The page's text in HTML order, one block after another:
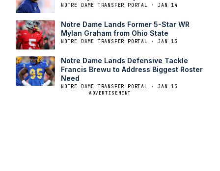
NOTRE DAME TRANSFER PORTAL · JAN 14
Notre Dame Lands Former 5-Star WR
Mylan Graham from Ohio State
NOTRE DAME TRANSFER PORTAL · JAN 13
Notre Dame Lands Defensive Tackle
Francis Brewu to Address Biggest Roster
Need
NOTRE DAME TRANSFER PORTAL · JAN 13
ADVERTISEMENT